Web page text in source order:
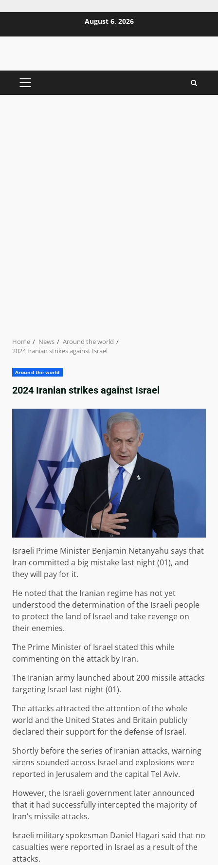
August 6, 2026
PRIMARY
Home News
Around the world
2024 Iranian strikes against Israel
Around the world
2024 Iranian strikes against Israel
Israeli Prime Minister Benjamin Netanyahu says that
Iran committed a big mistake last night (01), and
they will pay for it.
He noted that the Iranian regime has not yet
understood the determination of the Israeli people
to protect the land of Israel and take revenge on
their enemies.
The Prime Minister of Israel stated this while
commenting on the attack by Iran.
The Iranian army launched about 200 missile attacks
targeting Israel last night (01).
The attacks attracted the attention of the whole
world and the United States and Britain publicly
declared their support for the defense of Israel.
Shortly before the series of Iranian attacks, warning
sirens sounded across Israel and explosions were
reported in Jerusalem and the capital Tel Aviv.
However, the Israeli government later announced
that it had successfully intercepted the majority of
Iran’s missile attacks.
Israeli military spokesman Daniel Hagari said that no
casualties were reported in Israel as a result of the
attacks.